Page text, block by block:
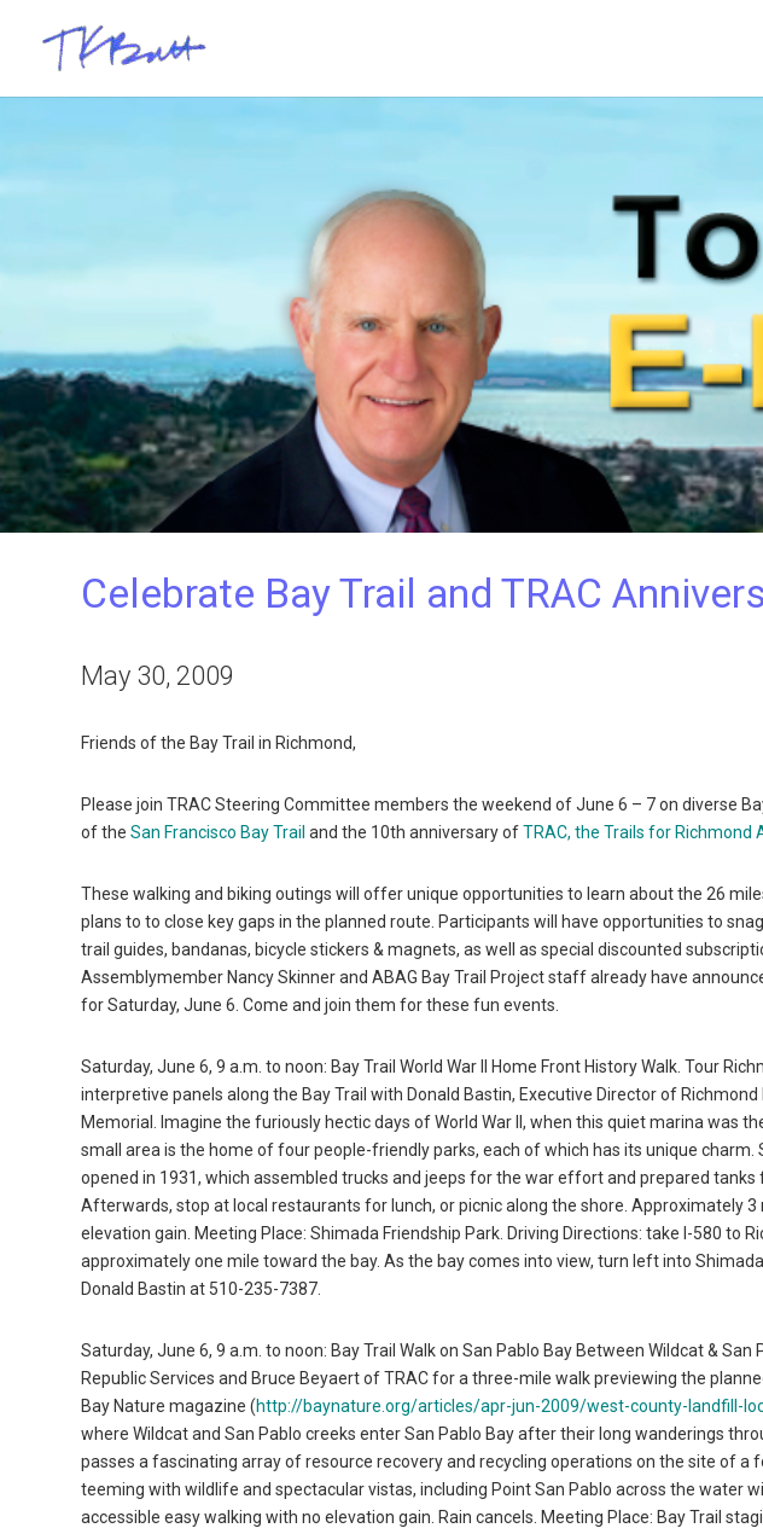
Celebrate Bay Trail and TRAC
May 30, 2009
Friends of the Bay Trail in Richmond,
Please join TRAC Steering Committee members the weekend of June 6 – 7 on diverse
of theSan Francisco Bay Trail and the 10th anniversary ofTRAC, the Trails for Richmond
These walking and biking outings will offer unique opportunities to learn about the 26
plans to to close key gaps in the planned route. Participants will have opportunities to
trail guides, bandanas, bicycle stickers & magnets, as well as special discounted
Assemblymember Nancy Skinner and ABAG Bay Trail Project staff already have
for Saturday, June 6. Come and join them for these fun events.
Saturday, June 6, 9 a.m. to noon: Bay Trail World War II Home Front History Walk. Tour
interpretive panels along the Bay Trail with Donald Bastin, Executive Director of
Memorial. Imagine the furiously hectic days of World War II, when this quiet marina was
small area is the home of four people-friendly parks, each of which has its unique
opened in 1931, which assembled trucks and jeeps for the war effort and prepared
Afterwards, stop at local restaurants for lunch, or picnic along the shore. Approximately
elevation gain. Meeting Place: Shimada Friendship Park. Driving Directions: take I-580 to
approximately one mile toward the bay. As the bay comes into view, turn left into
Donald Bastin at 510-235-7387.
Saturday, June 6, 9 a.m. to noon: Bay Trail Walk on San Pablo Bay Between Wildcat &
Republic Services and Bruce Beyaert of TRAC for a three-mile walk previewing the
Bay Nature magazine (http://baynature.org/articles/apr-jun-2009/west-county-landfill-
where Wildcat and San Pablo creeks enter San Pablo Bay after their long wanderings
passes a fascinating array of resource recovery and recycling operations on the site of
teeming with wildlife and spectacular vistas, including Point San Pablo across the water
accessible easy walking with no elevation gain. Rain cancels. Meeting Place: Bay Trail